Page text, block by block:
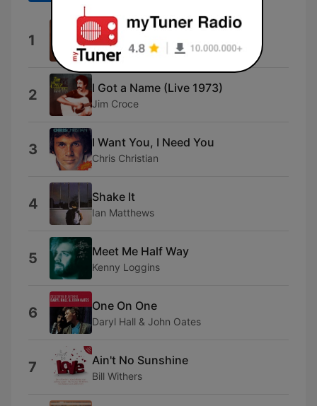
1 Blinded By the Light
Manfred Mann's Earth Band
2 I Got a Name (Live 1973)
Jim Croce
3 I Want You, I Need You
Chris Christian
4 Shake It
Ian Matthews
5 Meet Me Half Way
Kenny Loggins
6 One On One
Daryl Hall & John Oates
7 Ain't No Sunshine
Bill Withers